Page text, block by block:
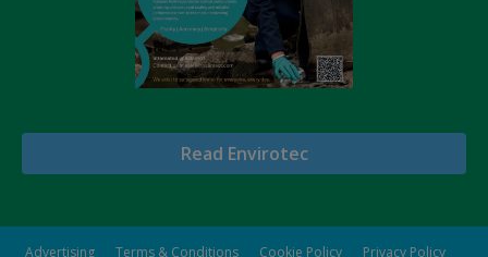
Read Envirotec
Advertising Terms & Conditions Cookie Policy Privacy Policy